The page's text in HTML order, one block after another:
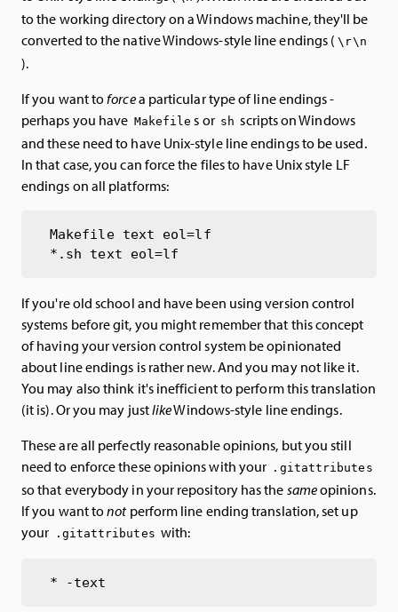
to the working directory on a Windows machine, they'll be
converted to the native Windows-style line endings ( \r\n
).
If you want toforcea particular type of line endings -
perhaps you have Makefile s or sh scripts on Windows
and these need to have Unix-style line endings to be used.
In that case, you can force the files to have Unix style LF
endings on all platforms:
Makefile text eol=lf
If you're old school and have been using version control
systems before git, you might remember that this concept
of having your version control system be opinionated
about line endings is rather new. And you may not like it.
You may also think it's inefficient to perform this translation
(it is). Or you may justlikeWindows-style line endings.
These are all perfectly reasonable opinions, but you still
need to enforce these opinions with your .gitattributes
so that everybody in your repository has the sameopinions.
If you want tonotperform line ending translation, set up
your
.gitattributes with: